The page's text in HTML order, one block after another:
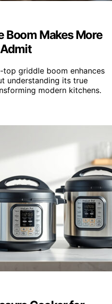
Boom Makes More
griddle boom enhances
understanding its true
modern kitchens.